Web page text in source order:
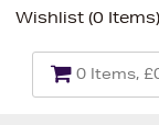
Wishlist (0 Items)
0 Items,